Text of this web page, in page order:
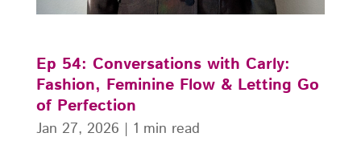
Ep 54: Conversations with Carly:
Fashion, Feminine Flow & Letting Go
of Perfection
Jan 27, 2026 | 1 min read